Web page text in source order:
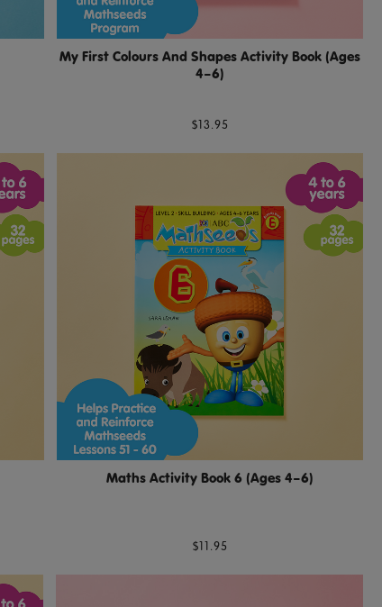
My First Colours And Shapes Activity Book (Ages
4–6)
$13.95
Maths Activity Book 6 (Ages 4–6)
$11.95